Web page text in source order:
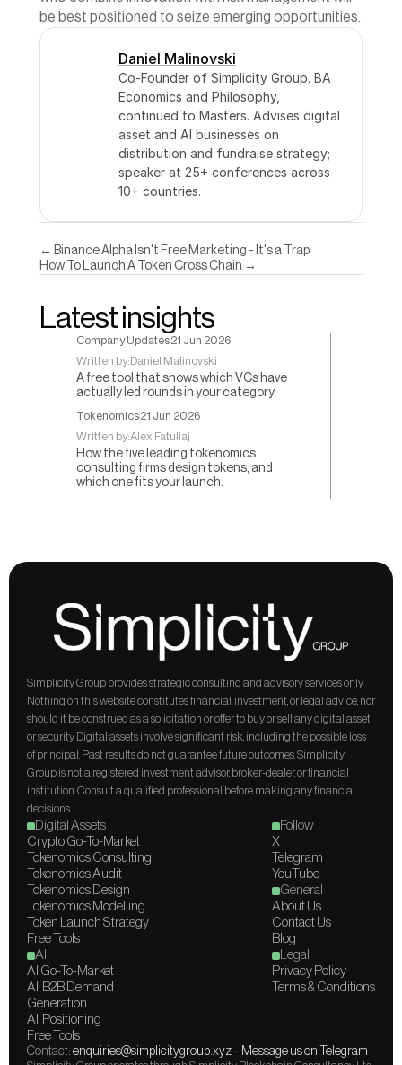
be best positioned to seize emerging opportunities.
Daniel Malinovski
Co-Founder of Simplicity Group. BA
Economics and Philosophy,
continued to Masters. Advises digital
asset and AI businesses on
distribution and fundraise strategy;
speaker at 25+ conferences across
10+ countries.
← Binance Alpha Isn't Free Marketing - It's a Trap
How To Launch A Token Cross Chain →
Latest insights
Company Updates21 Jun 2026
Written by:Daniel Malinovski
A free tool that shows which VCs have
actually led rounds in your category
Tokenomics21 Jun 2026
Written by:Alex Fatuliaj
How the five leading tokenomics
consulting firms design tokens, and
which one fits your launch.
Simplicity Group provides strategic consulting and advisory services only.
Nothing on this website constitutes financial, investment, or legal advice, nor
should it be construed as a solicitation or offer to buy or sell any digital asset
or security. Digital assets involve significant risk, including the possible loss
of principal. Past results do not guarantee future outcomes. Simplicity
Group is not a registered investment advisor, broker-dealer, or financial
institution. Consult a qualified professional before making any financial
decisions.
Digital Assets
Crypto Go-To-Market
Tokenomics Consulting
Tokenomics Audit
Tokenomics Design
Tokenomics Modelling
Token Launch Strategy
Free Tools
AI
AI Go-To-Market
AI  B2B Demand
Generation
AI  Positioning
Free Tools
Follow
X
Telegram
YouTube
General
About Us
Contact Us
Blog
Legal
Privacy Policy
Terms & Conditions
Contact: enquiries@simplicitygroup.xyz
  ·
Message us on Telegram